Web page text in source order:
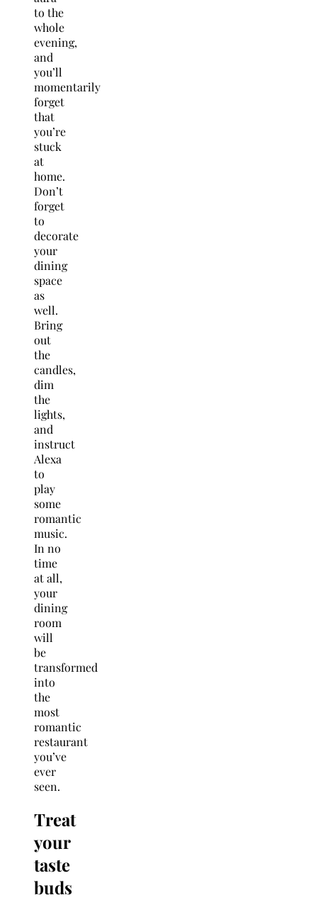
to the
whole
evening,
and
you’ll
momentarily
forget
that
you’re
stuck
at
home.
Don’t
forget
to
decorate
your
dining
space
as
well.
Bring
out
the
candles,
dim
the
lights,
and
instruct
Alexa
to
play
some
romantic
music.
In no
time
at all,
your
dining
room
will
be
transformed
into
the
most
romantic
restaurant
you’ve
ever
seen.
Treat
your
taste
buds